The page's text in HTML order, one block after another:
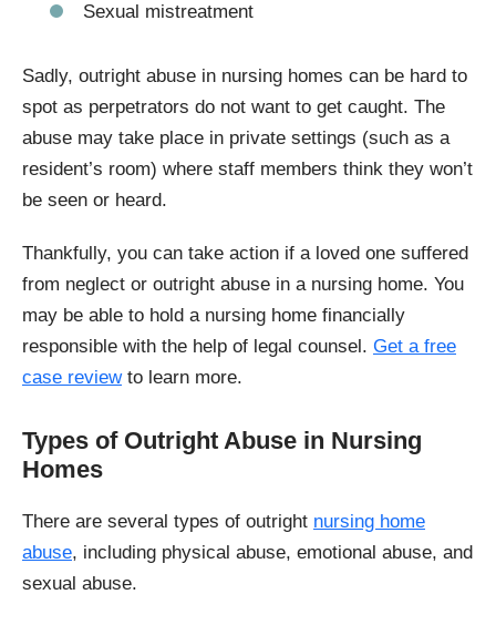
Sexual mistreatment
Sadly, outright abuse in nursing homes can be hard to
spot as perpetrators do not want to get caught. The
abuse may take place in private settings (such as a
resident’s room) where staff members think they won’t
be seen or heard.
Thankfully, you can take action if a loved one suffered
from neglect or outright abuse in a nursing home. You
may be able to hold a nursing home financially
responsible with the help of legal counsel. Get a free
case reviewto learn more.
Types of Outright Abuse in Nursing
Homes
There are several types of outright nursing home
abuse, including physical abuse, emotional abuse, and
sexual abuse.